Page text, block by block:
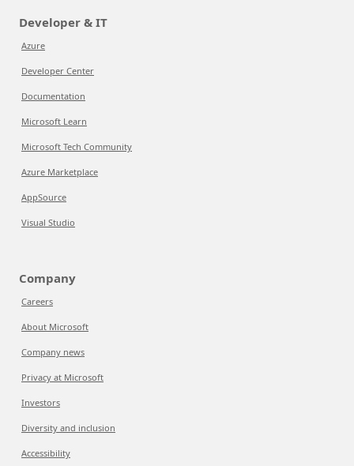
Developer & IT
Azure
Developer Center
Documentation
Microsoft Learn
Microsoft Tech Community
Azure Marketplace
AppSource
Visual Studio
Company
Careers
About Microsoft
Company news
Privacy at Microsoft
Investors
Diversity and inclusion
Accessibility